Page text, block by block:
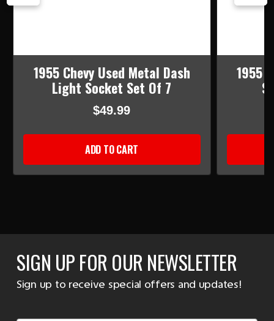
1955 Chevy Used Metal Dash
Light Socket Set Of 7
$49.99
ADD TO CART
1955
SIGN UP FOR OUR NEWSLETTER
Sign up to receive special offers and updates!